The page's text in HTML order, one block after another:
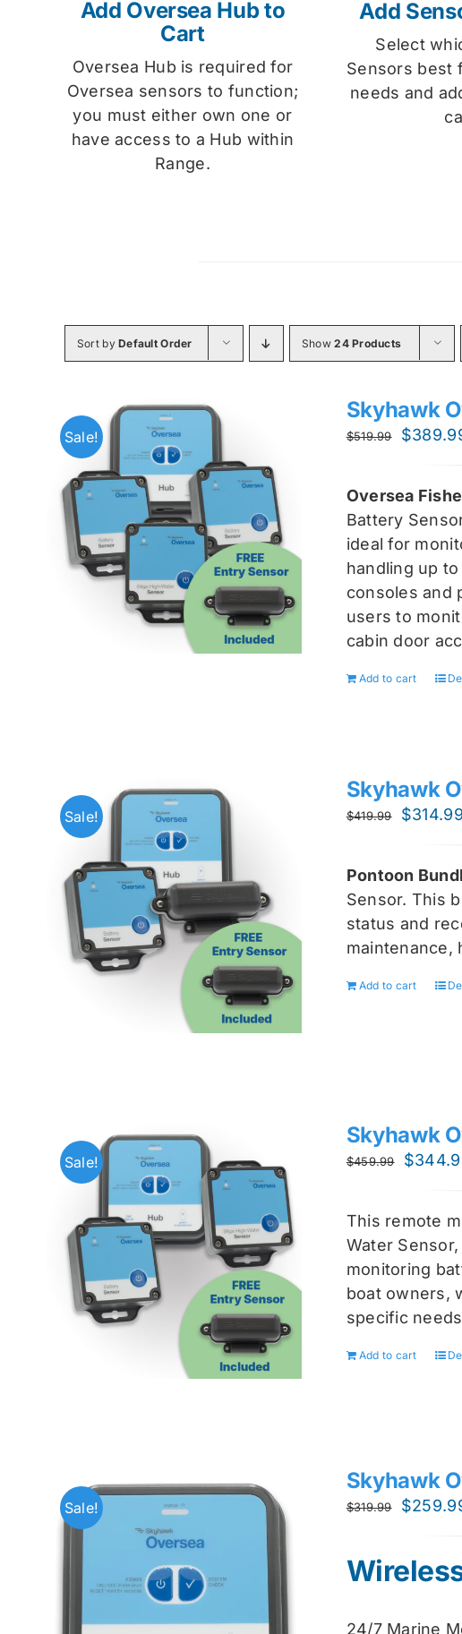
Add Oversea Hub to
Cart
Oversea Hub is required for
Oversea sensors to function;
you must either own one or
have access to a Hub within
Range.
Add
Select
Sensors best
needs and
Sort byDefault Order Show24 Products
Sale!
Skyhawk
$519.99
Original
$
Oversea
Battery
ideal for
handling up
consoles and
users to
cabin door
Add to cart
Sale!
Skyhawk
$419.99
Original
$314.99
Pontoon
Sensor. This
status and
maintenance,
Add to cart
Sale!
Skyhawk
$459.99 $
This remote
Water
monitoring
boat owners,
specific
Add to cart
Sale!
Skyhawk
$319.99
Original
$
24/7 Marine